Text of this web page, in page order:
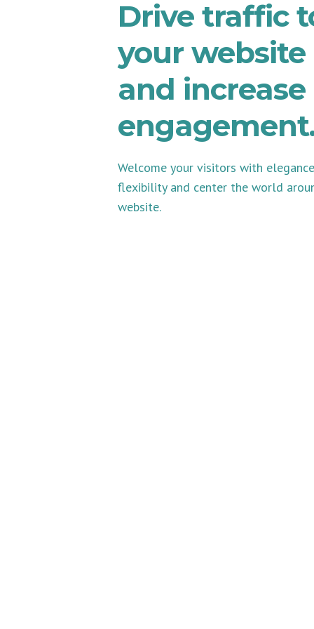
Drive traffic
your website
and increase
Welcome your visitors with
flexibility and center the world
website.